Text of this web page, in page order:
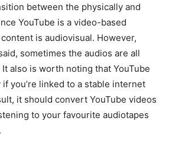
between the physically and
YouTube is a video-based
is audiovisual. However,
sometimes the audios are all
also is worth noting that YouTube
you’re linked to a stable internet
it should convert YouTube videos
to your favourite audiotapes